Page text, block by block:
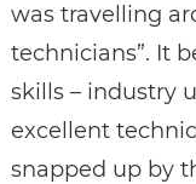
was travelling
technicians”. It
skills – industry
excellent
snapped up by